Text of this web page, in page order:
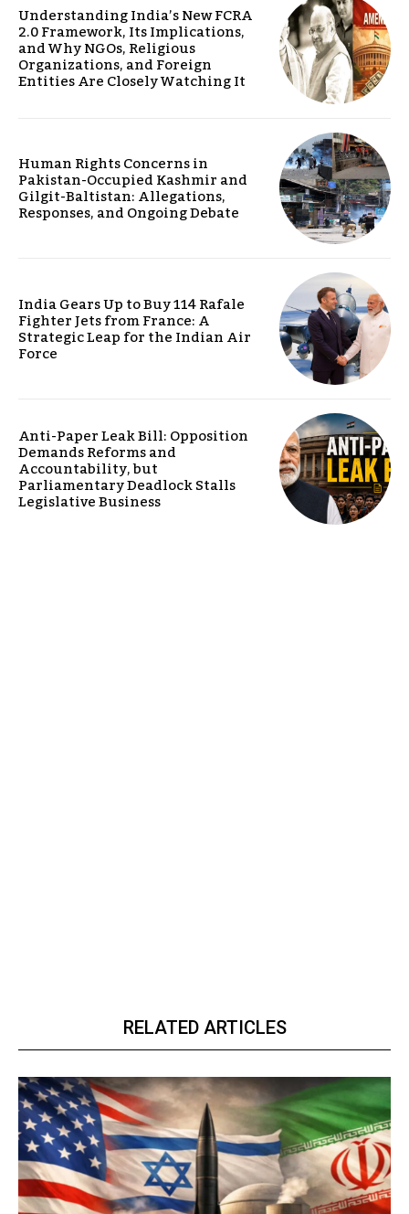
Understanding India’s New FCRA
2.0 Framework, Its Implications,
and Why NGOs, Religious
Organizations, and Foreign
Entities Are Closely Watching It
Human Rights Concerns in
Pakistan-Occupied Kashmir and
Gilgit-Baltistan: Allegations,
Responses, and Ongoing Debate
India Gears Up to Buy 114 Rafale
Fighter Jets from France: A
Strategic Leap for the Indian Air
Force
Anti-Paper Leak Bill: Opposition
Demands Reforms and
Accountability, but
Parliamentary Deadlock Stalls
Legislative Business
RELATED ARTICLES